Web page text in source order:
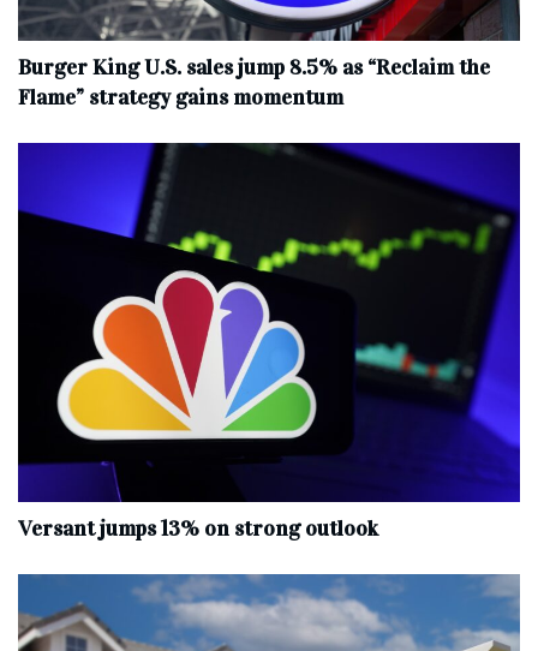
Burger King U.S. sales jump 8.5% as “Reclaim the
Flame” strategy gains momentum
Versant jumps 13% on strong outlook